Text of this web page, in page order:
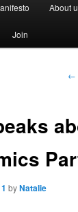
About
Join
P
t
n
v
←
byNatalie